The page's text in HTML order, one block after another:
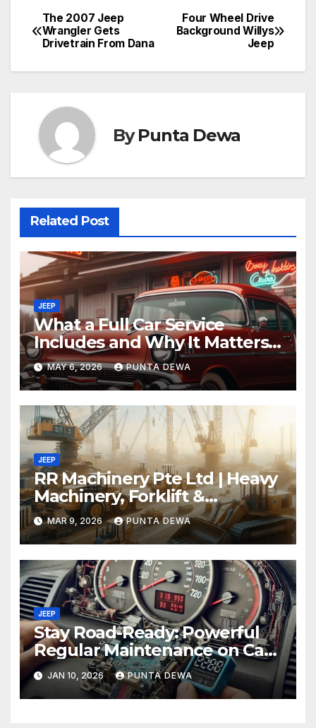
Four Wheel Drive
Background Willys
Jeep
The 2007 Jeep
Wrangler Gets
Drivetrain From Dana
ByPunta Dewa
Related Post
JEEP
What a Full Car Service
Includes and Why It Matters
for Your Safety
MAY 6, 2026 PUNTA DEWA
JEEP
RR Machinery Pte Ltd | Heavy
Machinery, Forklift &
Equipment Solutions in
Singapore
MAR 9, 2026 PUNTA DEWA
JEEP
Stay Road-Ready: Powerful
Regular Maintenance on Car
Tips That Keep Your Vehicle
Running Smoothly
JAN 10, 2026 PUNTA DEWA